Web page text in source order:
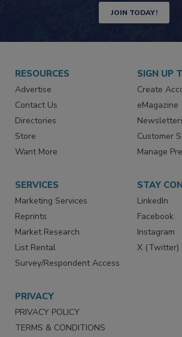
JOIN TODAY!
RESOURCES
Advertise
Contact Us
Directories
Store
Want More
SIGN UP
Create
eMagazine
Customer
Manage
SERVICES
Marketing Services
Reprints
Market Research
List Rental
Survey/Respondent Access
STAY
LinkedIn
Facebook
Instagram
X (Twitter)
PRIVACY
PRIVACY POLICY
TERMS & CONDITIONS